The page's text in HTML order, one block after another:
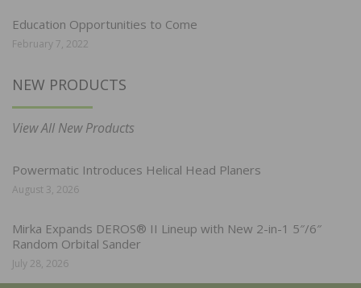
Education Opportunities to Come
February 7, 2022
NEW PRODUCTS
View All New Products
Powermatic Introduces Helical Head Planers
August 3, 2026
Mirka Expands DEROS® II Lineup with New 2-in-1 5″/6″
Random Orbital Sander
July 28, 2026